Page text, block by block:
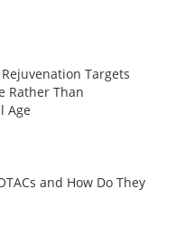
Targets
Rather Than
Age
and How Do They